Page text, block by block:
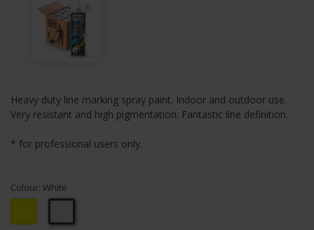
Heavy duty line marking spray paint. Indoor and outdoor use.
Very resistant and high pigmentation. Fantastic line definition.
* for professional users only.
Colour: White